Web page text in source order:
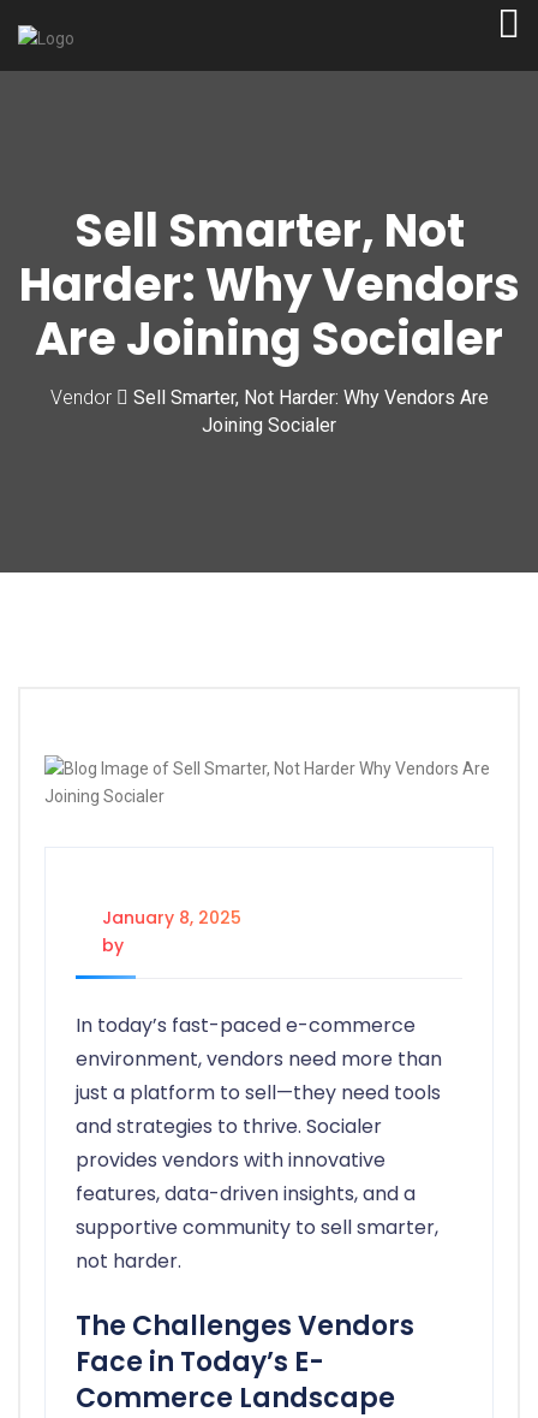
Sell Smarter, Not
Harder: Why Vendors
Are Joining Socialer
Vendor
Sell Smarter, Not Harder: Why Vendors Are
Joining Socialer
January 8, 2025
by
In today’s fast-paced e-commerce
environment, vendors need more than
just a platform to sell—they need tools
and strategies to thrive. Socialer
provides vendors with innovative
features, data-driven insights, and a
supportive community to sell smarter,
not harder.
The Challenges Vendors
Face in Today’s E-
Commerce Landscape